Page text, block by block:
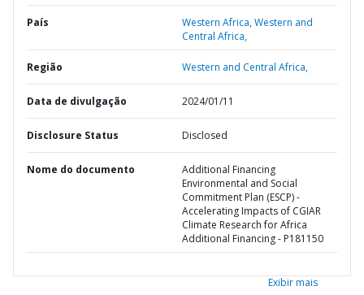
País Western Africa,Western and
Central Africa,
Região Western and Central Africa,
Data de divulgação 2024/01/11
Disclosure Status Disclosed
Nome do documento
Additional Financing
Environmental and Social
Commitment Plan (ESCP) -
Accelerating Impacts of CGIAR
Climate Research for Africa
Additional Financing - P181150
Exibir mais